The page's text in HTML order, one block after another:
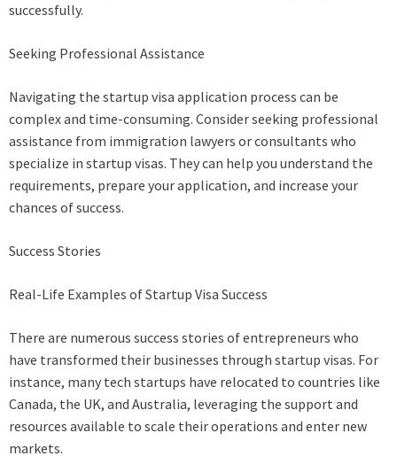
successfully.
Seeking Professional Assistance
Navigating the startup visa application process can be
complex and time-consuming. Consider seeking professional
assistance from immigration lawyers or consultants who
specialize in startup visas. They can help you understand the
requirements, prepare your application, and increase your
chances of success.
Success Stories
Real-Life Examples of Startup Visa Success
There are numerous success stories of entrepreneurs who
have transformed their businesses through startup visas. For
instance, many tech startups have relocated to countries like
Canada, the UK, and Australia, leveraging the support and
resources available to scale their operations and enter new
markets.